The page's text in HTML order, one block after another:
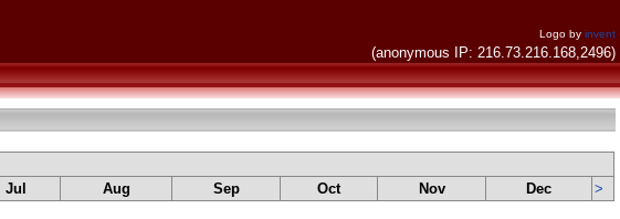
Logo by invent
(anonymous IP: 216.73.216.168,2496)
Jul Aug Sep Oct Nov Dec >